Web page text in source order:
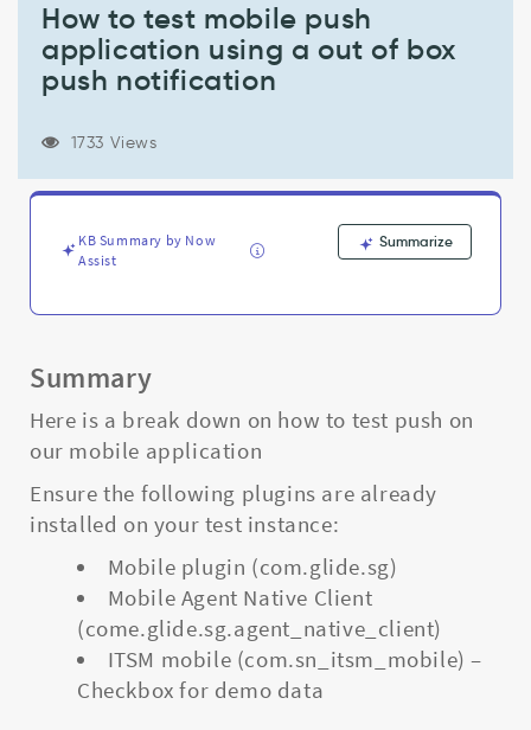
application
push
notification
How to test mobile push
application using a out of box
push notification
1733 Views
KB Summary by Now
Assist
Summarize
Summary
Here is a break down on how to test push on
our mobile application
Ensure the following plugins are already
installed on your test instance:
Mobile plugin (com.glide.sg)
Mobile Agent Native Client
(come.glide.sg.agent_native_client)
ITSM mobile (com.sn_itsm_mobile) –
Checkbox for demo data